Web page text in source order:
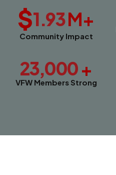
$1.93M+
Community Impact
23,000+
VFW Members Strong